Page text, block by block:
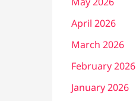
April 2026
March 2026
February 2026
January 2026